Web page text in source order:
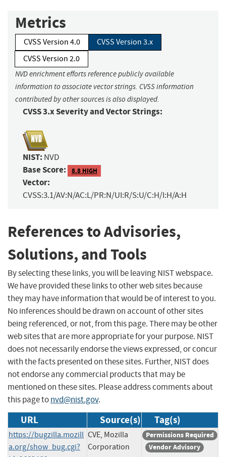
Metrics
CVSS Version 4.0
CVSS Version 3.x
CVSS Version 2.0
NVD enrichment efforts reference publicly available
information to associate vector strings. CVSS information
contributed by other sources is also displayed.
CVSS 3.x Severity and Vector Strings:
NIST: NVD
Base Score: 8.8 HIGH
Vector:
CVSS:3.1/AV:N/AC:L/PR:N/UI:R/S:U/C:H/I:H/A:H
References to Advisories,
Solutions, and Tools
By selecting these links, you will be leaving NIST webspace.
We have provided these links to other web sites because
they may have information that would be of interest to you.
No inferences should be drawn on account of other sites
being referenced, or not, from this page. There may be other
web sites that are more appropriate for your purpose. NIST
does not necessarily endorse the views expressed, or concur
with the facts presented on these sites. Further, NIST does
not endorse any commercial products that may be
mentioned on these sites. Please address comments about
this page tonvd@nist.gov.
URL Source(s) Tag(s)
https://bugzilla.mozill
a.org/show_bug.cgi?
CVE, Mozilla
Corporation
Permissions Required
Vendor Advisory